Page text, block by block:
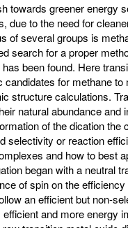
towards greener energy
due to the need for
of several groups is
search for a proper
been found. Here
candidates for methane
structure calculations.
natural abundance
of the dication
selectivity or reaction
and how to best
began with a neutral
of spin on the
an efficient but non-
and more energy